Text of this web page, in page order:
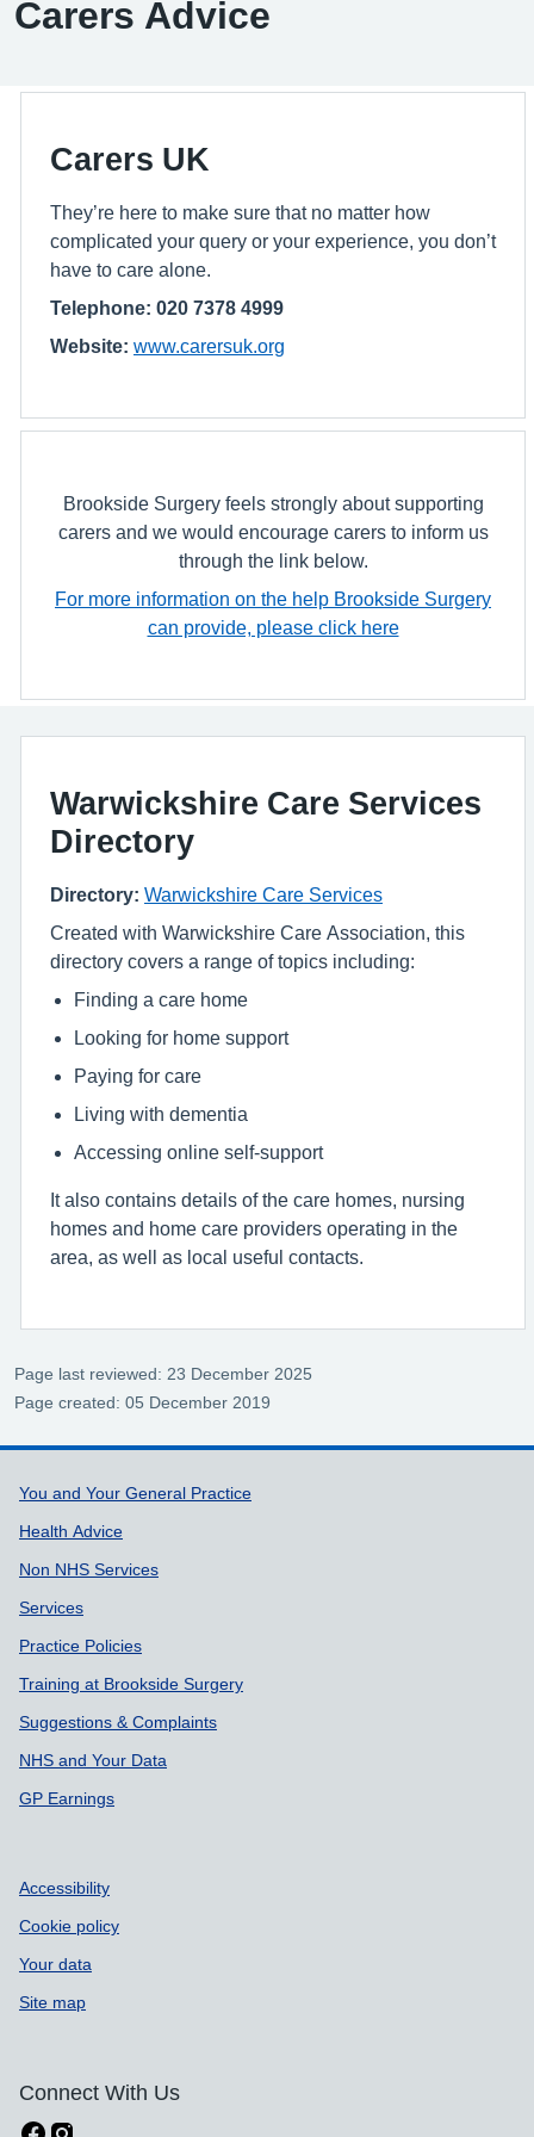
Carers Advice
Carers UK
They’re here to make sure that no matter how
complicated your query or your experience, you don’t
have to care alone.
Telephone: 020 7378 4999
Website: www.carersuk.org
Brookside Surgery feels strongly about supporting
carers and we would encourage carers to inform us
through the link below.
For more information on the help Brookside Surgery
can provide, please click here
Warwickshire Care Services
Directory
Directory: Warwickshire Care Services
Created with Warwickshire Care Association, this
directory covers a range of topics including:
Finding a care home
Looking for home support
Paying for care
Living with dementia
Accessing online self-support
It also contains details of the care homes, nursing
homes and home care providers operating in the
area, as well as local useful contacts.
Page last reviewed: 23 December 2025
Page created: 05 December 2019
Support links
You and Your General Practice
Health Advice
Non NHS Services
Services
Practice Policies
Training at Brookside Surgery
Suggestions & Complaints
NHS and Your Data
GP Earnings
Accessibility
Cookie policy
Your data
Site map
Connect With Us